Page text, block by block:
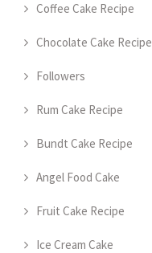
Coffee Cake Recipe
Chocolate Cake Recipe
Followers
Rum Cake Recipe
Bundt Cake Recipe
Angel Food Cake
Fruit Cake Recipe
Ice Cream Cake